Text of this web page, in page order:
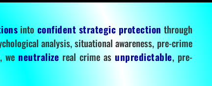
into confident strategic protection through
analysis, situational awareness, pre-crime
we neutralize real crime asunpredictable, pre-